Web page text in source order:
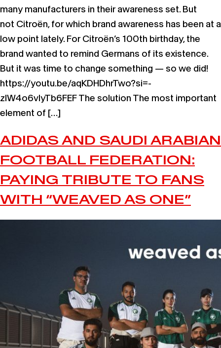
many manufacturers in their awareness set. But
not Citroën, for which brand awareness has been at a
low point lately. For Citroën’s 100th birthday, the
brand wanted to remind Germans of its existence.
But it was time to change something — so we did!
https://youtu.be/aqKDHDhrTwo?si=-
zIW4o6vlyTb6FEF The solution The most important
element of […]
ADIDAS AND SAUDI ARABIAN
FOOTBALL FEDERATION:
PAYING TRIBUTE TO FANS
WITH “WEAVED AS ONE”